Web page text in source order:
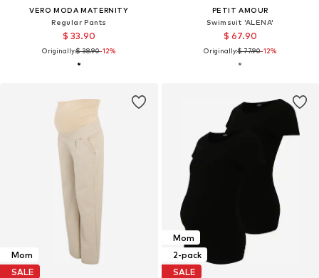
VERO MODA MATERNITY
Regular Pants
$ 33.90
Originally:$ 38.90-12%
PETIT AMOUR
Swimsuit 'ALENA'
$ 67.90
Originally:$ 77.90-12%
Mom
SALE
Mom
2-pack
SALE